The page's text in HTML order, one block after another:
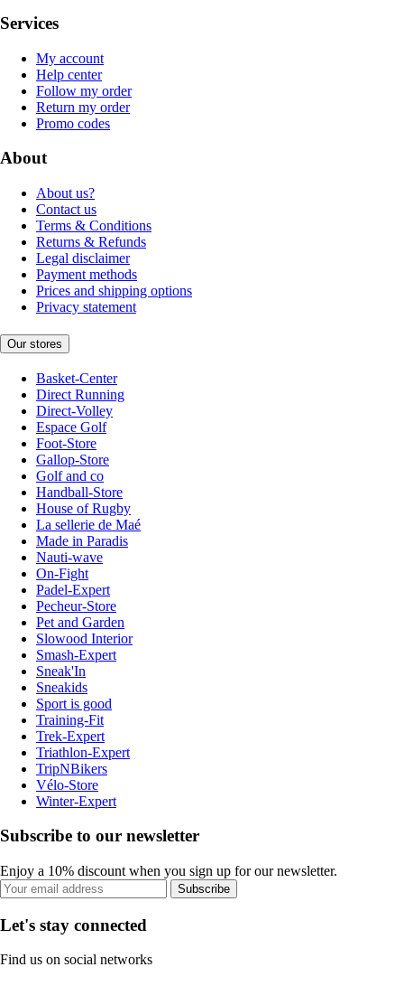
Services
My account
Help center
Follow my order
Return my order
Promo codes
About
About us?
Contact us
Terms & Conditions
Returns & Refunds
Legal disclaimer
Payment methods
Prices and shipping options
Privacy statement
Our stores
Basket-Center
Direct Running
Direct-Volley
Espace Golf
Foot-Store
Gallop-Store
Golf and co
Handball-Store
House of Rugby
La sellerie de Maé
Made in Paradis
Nauti-wave
On-Fight
Padel-Expert
Pecheur-Store
Pet and Garden
Slowood Interior
Smash-Expert
Sneak'In
Sneakids
Sport is good
Training-Fit
Trek-Expert
Triathlon-Expert
TripNBikers
Vélo-Store
Winter-Expert
Subscribe to our newsletter
Enjoy a 10% discount when you sign up for our newsletter.
Subscribe
Let's stay connected
Find us on social networks